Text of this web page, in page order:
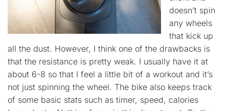
doesn’t spin
any wheels
that kick up
all the dust. However, I think one of the drawbacks is
that the resistance is pretty weak. I usually have it at
about 6-8 so that I feel a little bit of a workout and it’s
not just spinning the wheel. The bike also keeps track
of some basic stats such as timer, speed, calories